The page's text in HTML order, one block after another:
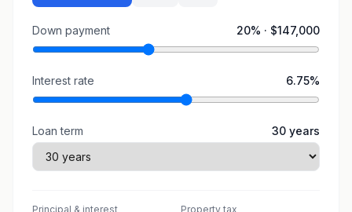
Down payment 20% · $147,000
Interest rate 6.75%
Loan term 30 years
Principal & interest Property tax